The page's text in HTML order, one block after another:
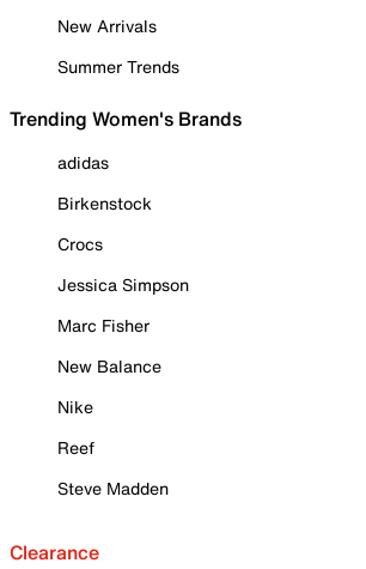
New Arrivals
Summer Trends
Trending Women's Brands
adidas
Birkenstock
Crocs
Jessica Simpson
Marc Fisher
New Balance
Nike
Reef
Steve Madden
Clearance